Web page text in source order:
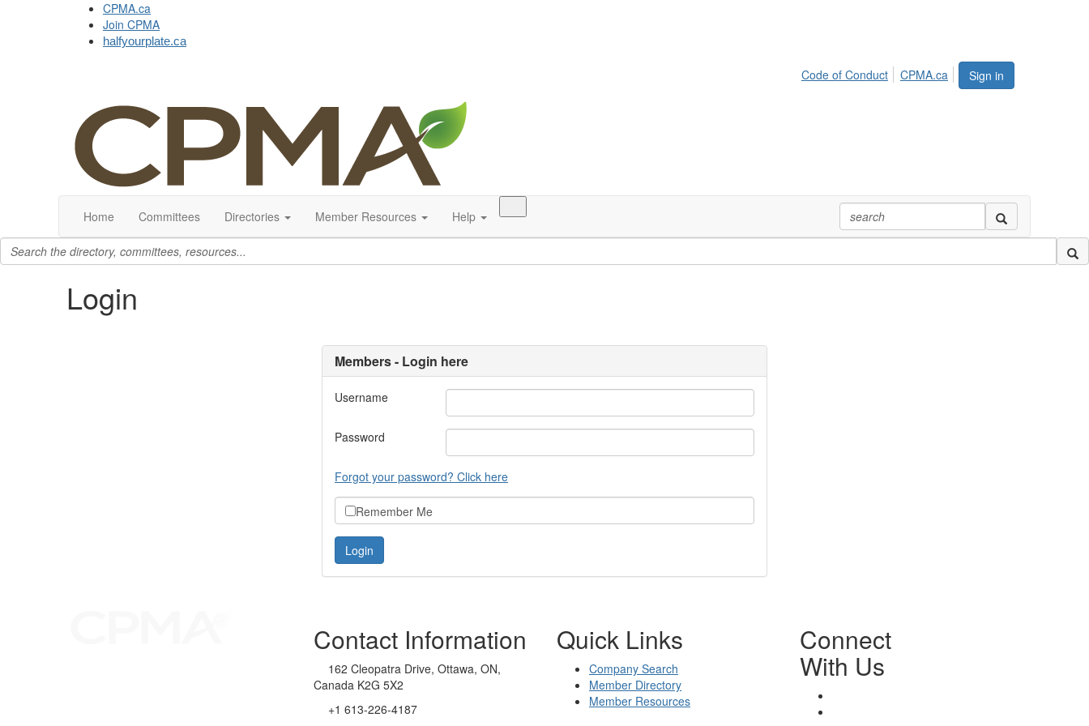
CPMA.ca
Join CPMA
halfyourplate.ca
Sign in
Code of Conduct CPMA.ca
Home Committees Directories Member Resources Help
Login
Members - Login here
Username
Password
Forgot your password? Click here
Remember Me
Contact Information
162 Cleopatra Drive, Ottawa, ON,
Canada K2G 5X2
+1 613-226-4187
Quick Links
Company Search
Member Directory
Member Resources
Connect
With Us